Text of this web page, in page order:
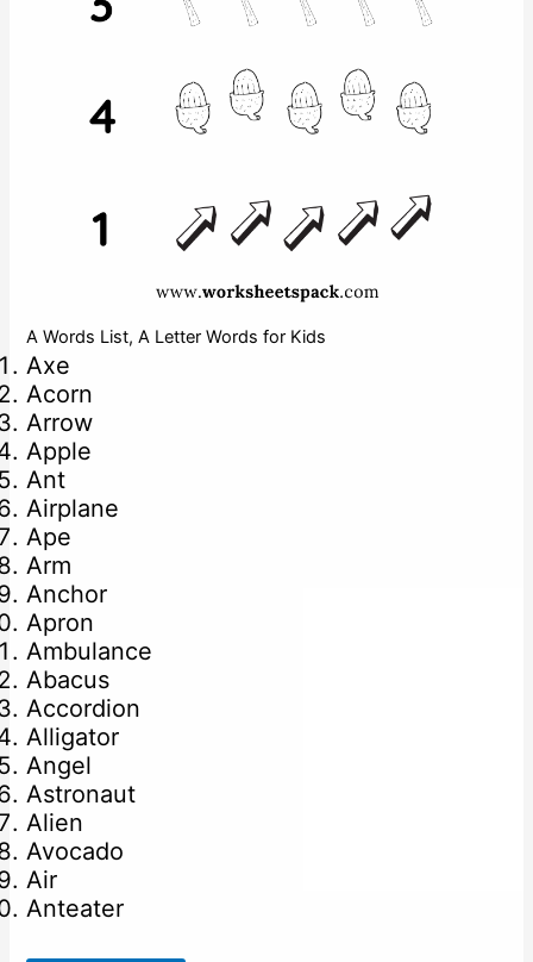
A Words List, A Letter Words for Kids
Axe
Acorn
Arrow
Apple
Ant
Airplane
Ape
Arm
Anchor
Apron
Ambulance
Abacus
Accordion
Alligator
Angel
Astronaut
Alien
Avocado
Air
Anteater